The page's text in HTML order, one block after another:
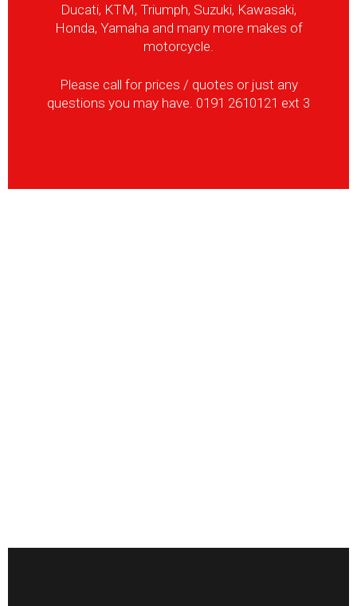
Ducati, KTM, Triumph, Suzuki, Kawasaki,
Honda, Yamaha and many more makes of
motorcycle.
Please call for prices / quotes or just any
questions you may have. 0191 2610121 ext 3